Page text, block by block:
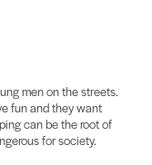
men on the streets.
fun and they want
can be the root of
for society.